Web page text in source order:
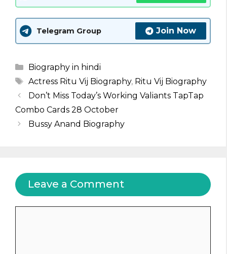
Telegram Group Join Now
Categories
Biography in hindi
Tags
Actress Ritu Vij Biography, Ritu Vij Biography
Don’t Miss Today’s Working Valiants TapTap
Combo Cards 28 October
Bussy Anand Biography
Leave a Comment